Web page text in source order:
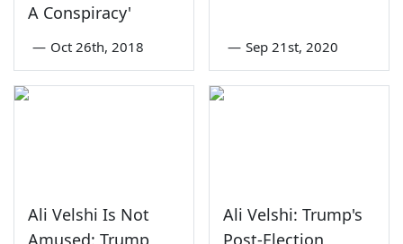
A Conspiracy'
— Oct 26th, 2018 — Sep 21st, 2020
Ali Velshi Is Not
Amused: Trump
Ali Velshi: Trump's
Post-Election